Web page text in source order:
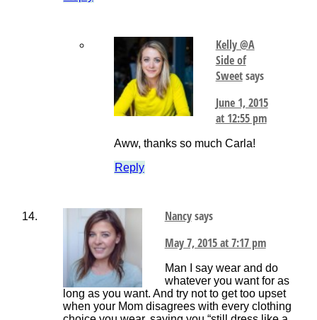
Kelly @A
Side of
Sweetsays
June 1, 2015
at 12:55 pm
Aww, thanks so much Carla!
Reply
Nancysays
May 7, 2015 at 7:17 pm
Man I say wear and do
whatever you want for as
long as you want. And try not to get too upset
when your Mom disagrees with every clothing